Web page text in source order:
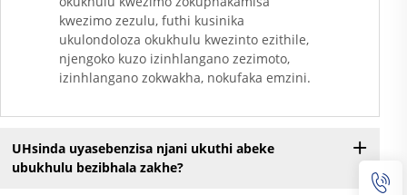
kwezimo zezulu, futhi kusinika
ukulondoloza okukhulu kwezinto ezithile,
njengoko kuzo izinhlangano zezimoto,
izinhlangano zokwakha, nokufaka emzini.
UHsinda uyasebenzisa njani ukuthi abeke
ubukhulu bezibhala zakhe?